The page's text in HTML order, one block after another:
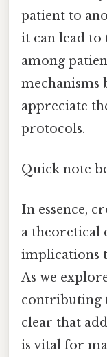
patient to
it can lead to
among
mechanisms
appreciate
protocols.
Quick note
In essence,
a theoretical
implications
As we
contributing
clear that
is vital for